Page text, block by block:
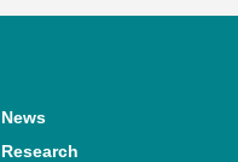
News
Research